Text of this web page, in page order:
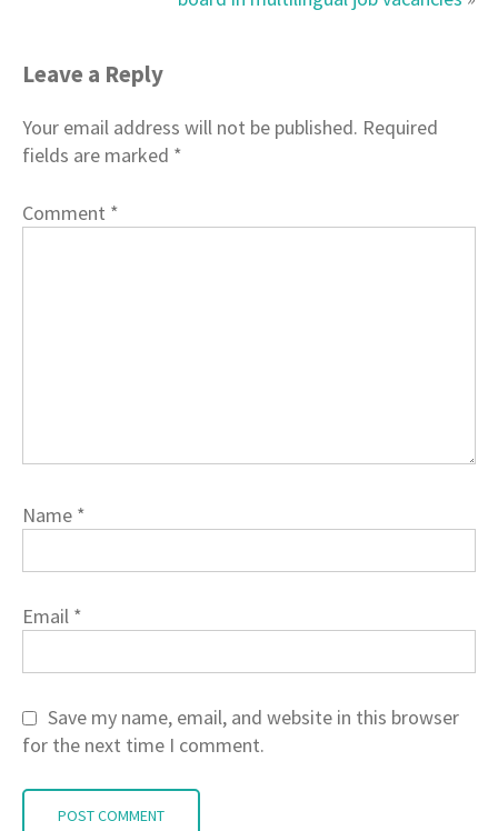
Leave a Reply
Your email address will not be published. Required
fields are marked *
Comment *
Name *
Email *
Save my name, email, and website in this browser
for the next time I comment.